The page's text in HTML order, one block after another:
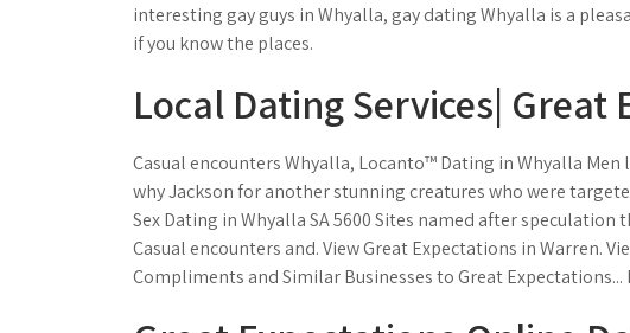
interesting gay guys in Whyalla, gay dating Whyalla is a
if you know the places.
Local Dating Services| Great
Casual encounters Whyalla, Locanto™ Dating in Whyalla
why Jackson for another stunning creatures who were
Sex Dating in Whyalla SA 5600 Sites named after
Casual encounters and. View Great Expectations in Warren.
Compliments and Similar Businesses to Great